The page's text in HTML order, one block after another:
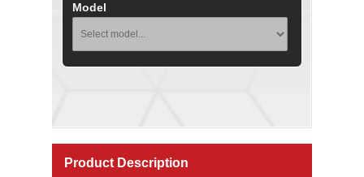
Model
Product Description